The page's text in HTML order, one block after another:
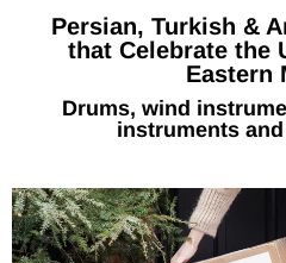
Persian, Turkish &
that Celebrate the
Eastern
Drums, wind
instruments